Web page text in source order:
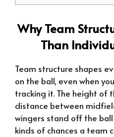
Why Team
Than
Team structure shapes
on the ball, even when
tracking it. The height of
distance between
wingers stand off the
kinds of chances a team